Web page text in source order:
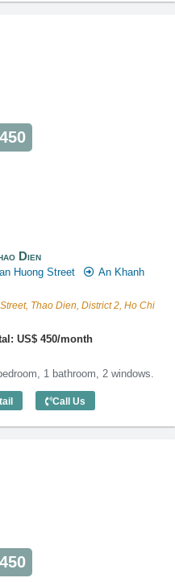
Dien
Huong Street
An Khanh
Thao Dien, District 2, Ho Chi
US$ 450/month
1 bathroom, 2 windows.
Lotus Thao Dien (60m2) -
Call Us